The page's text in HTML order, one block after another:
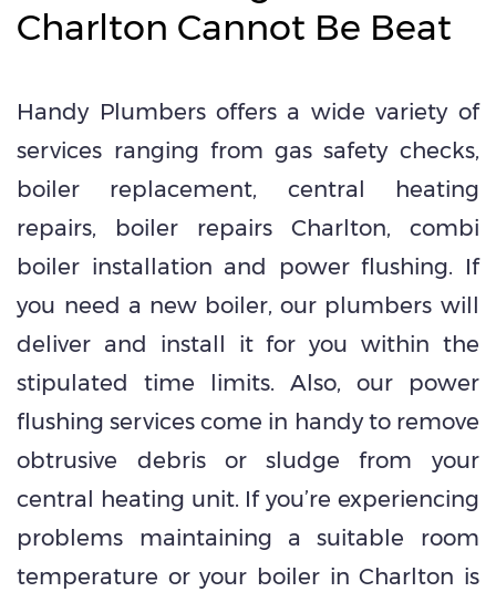
Charlton Cannot Be Beat
Handy Plumbers offers a wide variety of
services ranging from gas safety checks,
boiler replacement, central heating
repairs, boiler repairs Charlton, combi
boiler installation and power flushing. If
you need a new boiler, our plumbers will
deliver and install it for you within the
stipulated time limits. Also, our power
flushing services come in handy to remove
obtrusive debris or sludge from your
central heating unit. If you’re experiencing
problems maintaining a suitable room
temperature or your boiler in Charlton is